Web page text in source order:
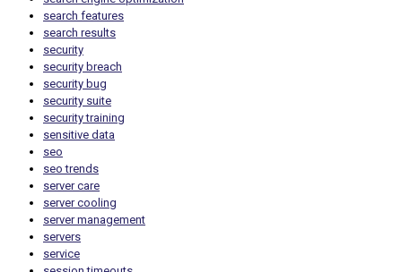
search features
search results
security
security breach
security bug
security suite
security training
sensitive data
seo
seo trends
server care
server cooling
server management
servers
service